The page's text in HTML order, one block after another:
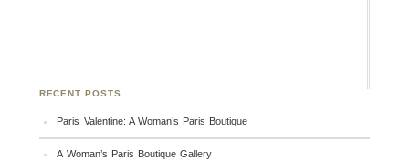
RECENT POSTS
Paris Valentine: A Woman’s Paris Boutique
A Woman’s Paris Boutique Gallery